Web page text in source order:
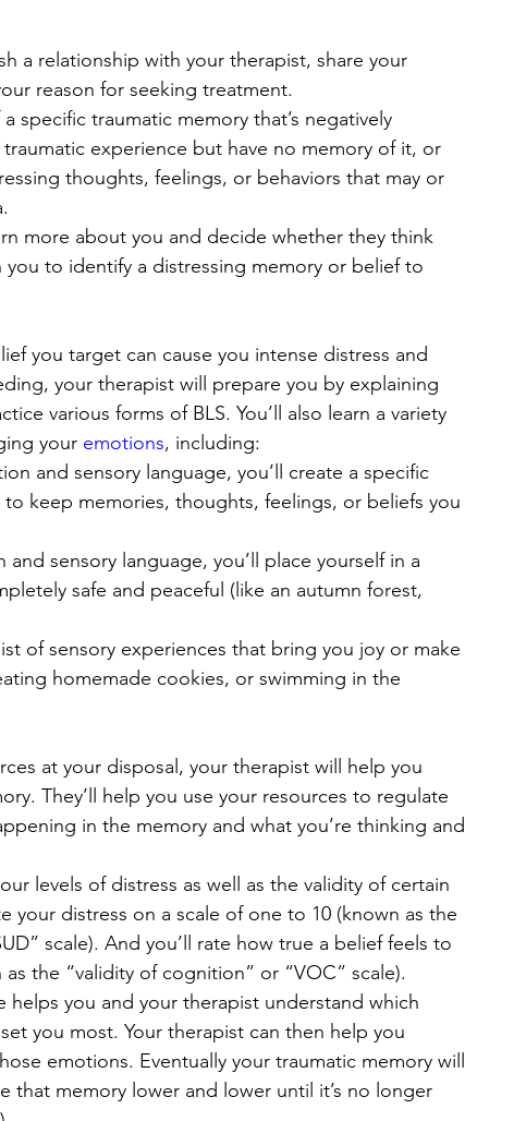
a relationship with your therapist, share your
reason for seeking treatment.
specific traumatic memory that’s negatively
experience but have no memory of it, or
thoughts, feelings, or behaviors that may or
more about you and decide whether they think
you to identify a distressing memory or belief to
you target can cause you intense distress and
your therapist will prepare you by explaining
various forms of BLS. You’ll also learn a variety
your emotions, including:
and sensory language, you’ll create a specific
keep memories, thoughts, feelings, or beliefs you
and sensory language, you’ll place yourself in a
safe and peaceful (like an autumn forest,
of sensory experiences that bring you joy or make
homemade cookies, or swimming in the
at your disposal, your therapist will help you
They’ll help you use your resources to regulate
in the memory and what you’re thinking and
levels of distress as well as the validity of certain
your distress on a scale of one to 10 (known as the
scale). And you’ll rate how true a belief feels to
the “validity of cognition” or “VOC” scale).
helps you and your therapist understand which
you most. Your therapist can then help you
emotions. Eventually your traumatic memory will
that memory lower and lower until it’s no longer